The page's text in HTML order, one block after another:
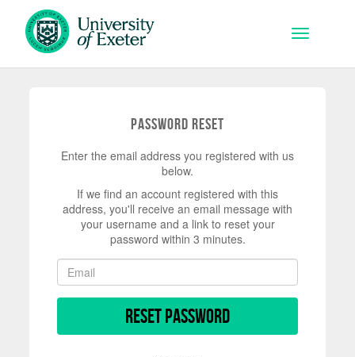
Skip to main content
Toggle
Password Reset
Enter the email address you registered with us
below.
If we find an account registered with this
address, you'll receive an email message with
your username and a link to reset your
password within 3 minutes.
Reset Password